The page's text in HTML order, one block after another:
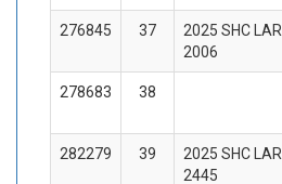
276845 37
2025 SHC LAR
2006
278683 38
282279 39
2025 SHC LAR
2445